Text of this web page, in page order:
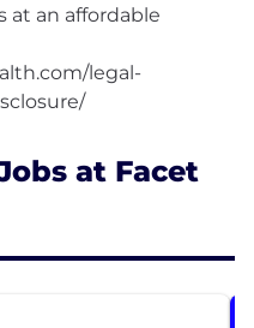
at an affordable
legal-
at Facet